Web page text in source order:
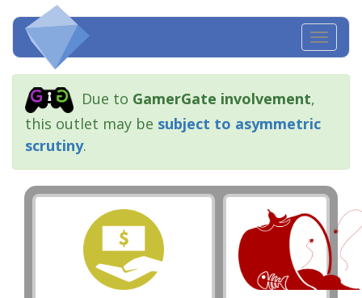
Due to GamerGate involvement,
this outlet may be subject to asymmetric
scrutiny.